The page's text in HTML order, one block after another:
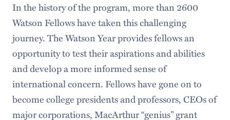
In the history of the program, more than 2600
Watson Fellows have taken this challenging
journey. The Watson Year provides fellows an
opportunity to test their aspirations and abilities
and develop a more informed sense of
international concern. Fellows have gone on to
become college presidents and professors, CEOs of
major corporations, MacArthur “genius” grant